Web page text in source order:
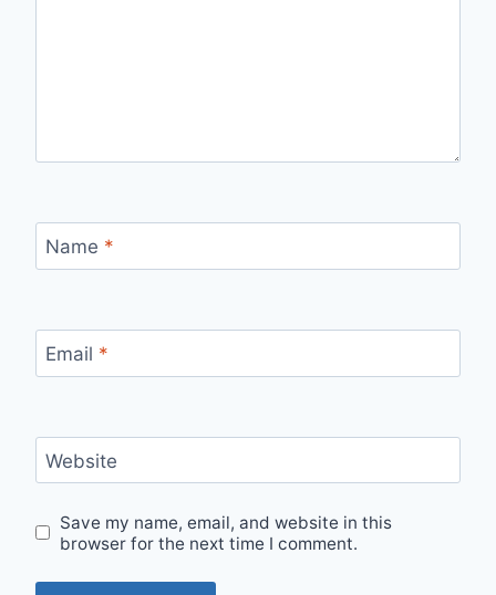
Name *
Email *
Website
Save my name, email, and website in this
browser for the next time I comment.